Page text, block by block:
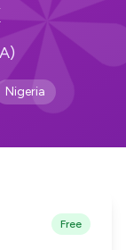
Nigeria
Free